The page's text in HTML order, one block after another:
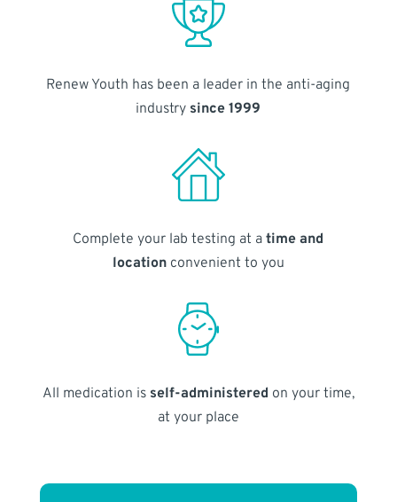
Renew Youth has been a leader in the anti-aging
industry since 1999
Complete your lab testing at atime and
locationconvenient to you
All medication is self-administered on your time,
at your place